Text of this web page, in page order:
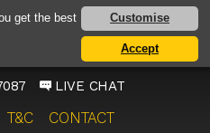
get the best
Customise
Accept
AIRPORT TAXI
SERVICE
TRAVEL SOLUTIONS
LIVE CHAT
T&C CONTACT